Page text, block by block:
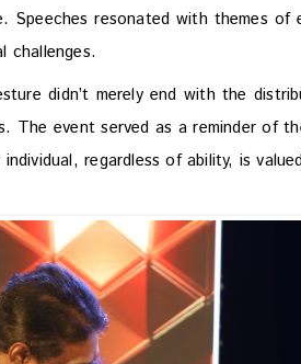
Speeches resonated with themes of
challenges.
didn’t merely end with the
The event served as a reminder of
regardless of ability, is